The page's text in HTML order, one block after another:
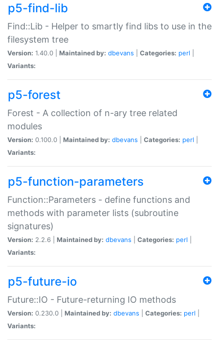
p5-find-lib
Find::Lib - Helper to smartly find libs to use in the
filesystem tree
Version: 1.40.0 | Maintained by: dbevans Categories: perl
Variants:
p5-forest
Forest - A collection of n-ary tree related
modules
Version: 0.100.0 | Maintained by: dbevans Categories: perl
Variants:
p5-function-parameters
Function::Parameters - define functions and
methods with parameter lists (subroutine
signatures)
Version: 2.2.6 | Maintained by: dbevans Categories: perl
Variants:
p5-future-io
Future::IO - Future-returning IO methods
Version: 0.230.0 | Maintained by: dbevans Categories: perl
Variants: